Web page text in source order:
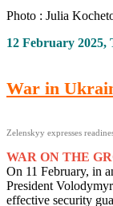
Photo : Julia
12 February 2025,
War in
Zelenskyy expresses
WAR ON THE
On 11 February, in
President
effective security